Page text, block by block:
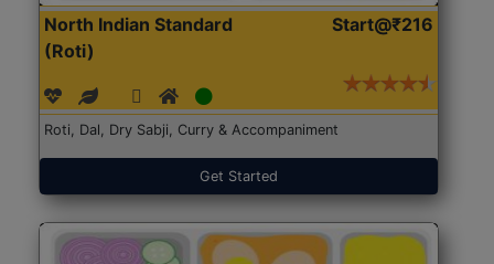
North Indian Standard
(Roti)
Start@₹216
Roti, Dal, Dry Sabji, Curry & Accompaniment
Get Started